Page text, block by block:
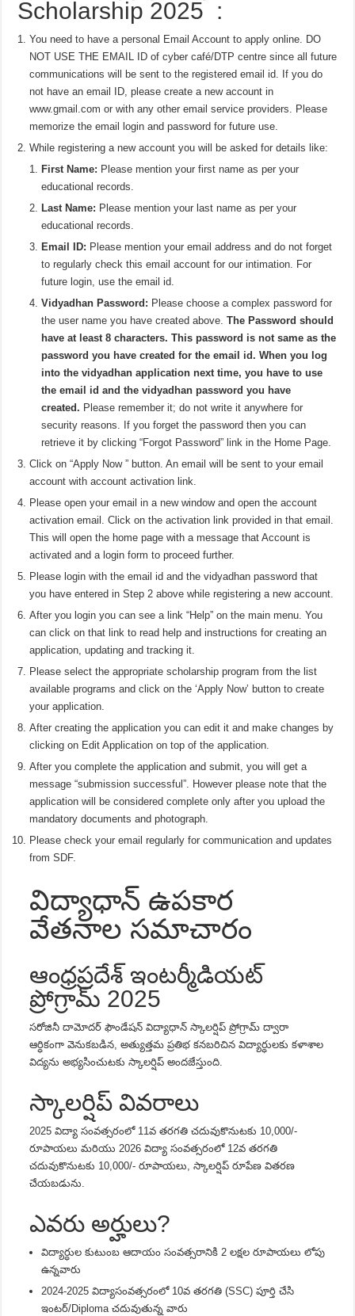
Scholarship 2025 :
You need to have a personal Email Account to apply online. DO
NOT USE THE EMAIL ID of cyber café/DTP centre since all future
communications will be sent to the registered email id. If you do
not have an email ID, please create a new account in
www.gmail.com or with any other email service providers. Please
memorize the email login and password for future use.
While registering a new account you will be asked for details like:
First Name: Please mention your first name as per your
educational records.
Last Name: Please mention your last name as per your
educational records.
Email ID: Please mention your email address and do not forget
to regularly check this email account for our intimation. For
future login, use the email id.
Vidyadhan Password: Please choose a complex password for
the user name you have created above.The Password should
have at least 8 characters. This password is not same as the
password you have created for the email id. When you log
into the vidyadhan application next time, you have to use
the email id and the vidyadhan password you have
created. Please remember it; do not write it anywhere for
security reasons. If you forget the password then you can
retrieve it by clicking “Forgot Password” link in the Home Page.
Click on “Apply Now ” button. An email will be sent to your email
account with account activation link.
Please open your email in a new window and open the account
activation email. Click on the activation link provided in that email.
This will open the home page with a message that Account is
activated and a login form to proceed further.
Please login with the email id and the vidyadhan password that
you have entered in Step 2 above while registering a new account.
After you login you can see a link “Help” on the main menu. You
can click on that link to read help and instructions for creating an
application, updating and tracking it.
Please select the appropriate scholarship program from the list
available programs and click on the ‘Apply Now’ button to create
your application.
After creating the application you can edit it and make changes by
clicking on Edit Application on top of the application.
After you complete the application and submit, you will get a
message “submission successful”. However please note that the
application will be considered complete only after you upload the
mandatory documents and photograph.
Please check your email regularly for communication and updates
from SDF.
విద్యాధాన్ ఉపకార
వేతనాల సమాచారం
ఆంధ్రప్రదేశ్ ఇంటర్మీడియట్
ప్రోగ్రామ్ 2025
సరోజినీ దామోదర్ ఫౌండేషన్ విద్యాధాన్ స్కాలర్షిప్ ప్రోగ్రామ్ ద్వారా
ఆర్ధికంగా వెనుకబడిన, అత్యుత్తమ ప్రతిభ కనబరిచిన విద్యార్ధులకు కళాశాల
విద్యను అభ్యసించుటకు స్కాలర్షిప్ అందజేస్తుంది.
స్కాలర్షిప్ వివరాలు
2025 విద్యా సంవత్సరంలో 11వ తరగతి చదువుకొనుటకు 10,000/-
రూపాయలు మరియు 2026 విద్యా సంవత్సరంలో 12వ తరగతి
చదువుకొనుటకు 10,000/- రూపాయలు, స్కాలర్షిప్ రూపేణ వితరణ
చేయబడును.
ఎవరు అర్హులు?
విద్యార్ధుల కుటుంబ ఆదాయం సంవత్సరానికి 2 లక్షల రూపాయలు లోపు
ఉన్నవారు
2024-2025 విద్యాసంవత్సరంలో 10వ తరగతి (SSC) పూర్తి చేసి
ఇంటర్/Diploma చదువుతున్న వారు